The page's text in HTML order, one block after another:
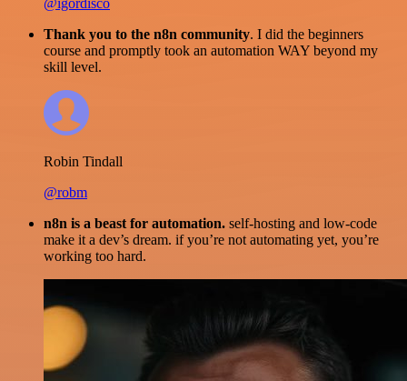
Thank you to the n8n community. I did the beginners
course and promptly took an automation WAY beyond my
skill level.
Robin Tindall
@robm
n8n is a beast for automation. self-hosting and low-code
make it a dev’s dream. if you’re not automating yet, you’re
working too hard.